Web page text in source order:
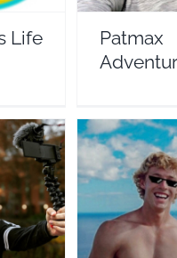
Life
Patmax
Ryan
Travel